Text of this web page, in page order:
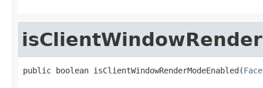
public boolean isClientWindowRenderModeEnabled(